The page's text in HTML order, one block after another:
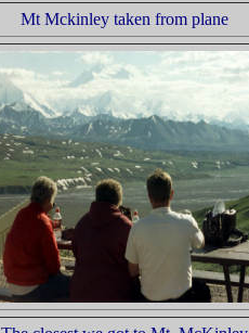
Mt Mckinley taken from plane